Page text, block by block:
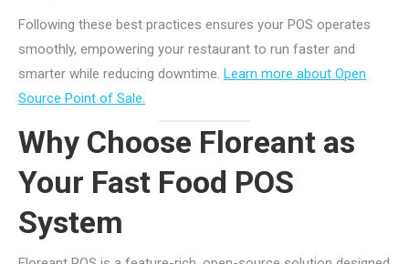
Following these best practices ensures your POS operates
smoothly, empowering your restaurant to run faster and
smarter while reducing downtime. Learn more about Open
Source Point of Sale.
Why Choose Floreant as
Your Fast Food POS
System